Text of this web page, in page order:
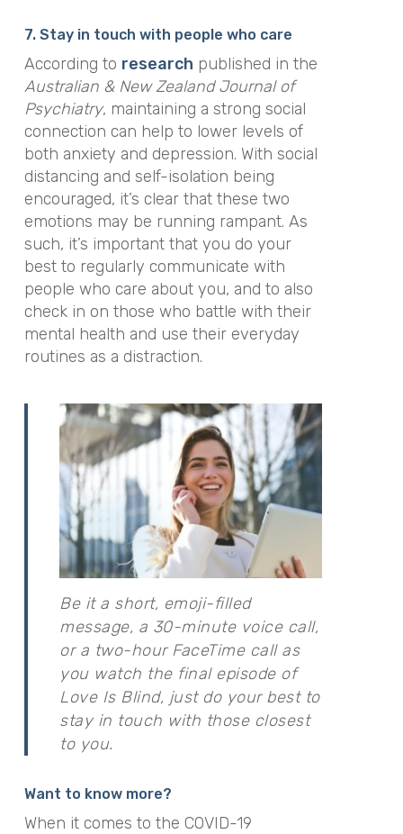
7. Stay in touch with people who care
According to research published in the
Australian & New Zealand Journal of
Psychiatry, maintaining a strong social
connection can help to lower levels of
both anxiety and depression. With social
distancing and self-isolation being
encouraged, it’s clear that these two
emotions may be running rampant. As
such, it’s important that you do your
best to regularly communicate with
people who care about you, and to also
check in on those who battle with their
mental health and use their everyday
routines as a distraction.
Be it a short, emoji-filled
message, a 30-minute voice call,
or a two-hour FaceTime call as
you watch the final episode of
Love Is Blind, just do your best to
stay in touch with those closest
to you.
Want to know more?
When it comes to the COVID-19